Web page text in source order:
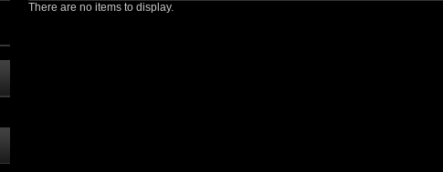
There are no items to display.